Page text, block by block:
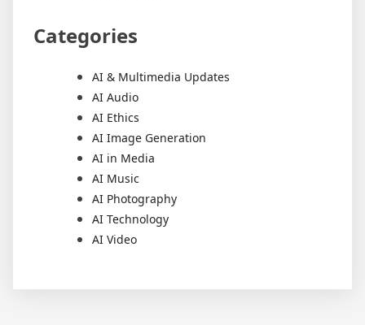
Categories
AI & Multimedia Updates
AI Audio
AI Ethics
AI Image Generation
AI in Media
AI Music
AI Photography
AI Technology
AI Video